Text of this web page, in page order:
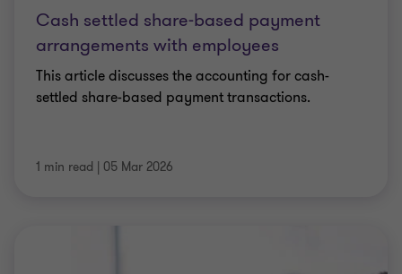
Cash settled share-based payment
arrangements with employees
This article discusses the accounting for cash-
settled share-based payment transactions.
1 min read | 05 Mar 2026